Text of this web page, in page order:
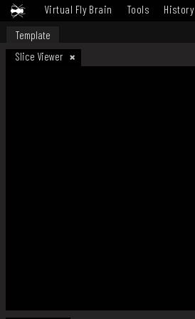
Virtual Fly Brain Tools History
Template
Slice Viewer